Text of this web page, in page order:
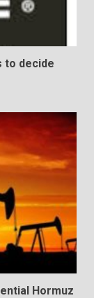
to decide
Hormuz